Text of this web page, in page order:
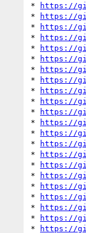
*
https://
*
https://
*
https://
*
https://
*
https://
*
https://
*
https://
*
https://
*
https://
*
https://
*
https://
*
https://
*
https://
*
https://
*
https://
*
https://
*
https://
*
https://
*
https://
*
https://
*
https://
*
https://